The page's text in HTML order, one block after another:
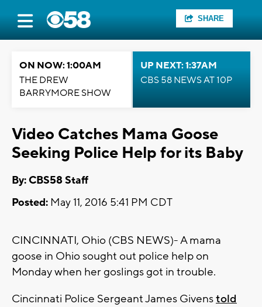
SHARE
ON NOW: 1:00AM
THE DREW
BARRYMORE SHOW
UP NEXT: 1:37AM
CBS 58 NEWS AT 10P
Video Catches Mama Goose
Seeking Police Help for its Baby
By: CBS58 Staff
Posted: May 11, 2016 5:41 PM CDT
CINCINNATI, Ohio (CBS NEWS)- A mama
goose in Ohio sought out police help on
Monday when her goslings got in trouble.
Cincinnati Police Sergeant James Givenstold